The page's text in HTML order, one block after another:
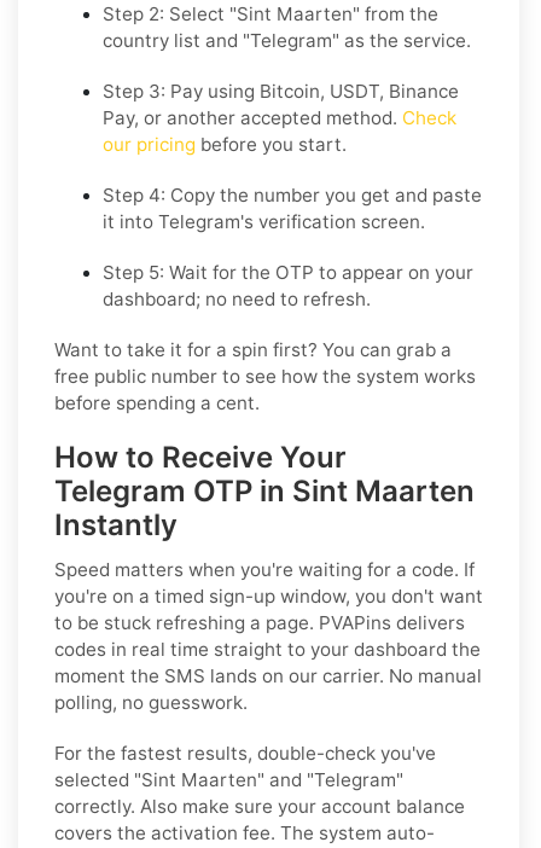
Step 2: Select "Sint Maarten" from the
country list and "Telegram" as the service.
Step 3: Pay using Bitcoin, USDT, Binance
Pay, or another accepted method. Check
our pricing before you start.
Step 4: Copy the number you get and paste
it into Telegram's verification screen.
Step 5: Wait for the OTP to appear on your
dashboard; no need to refresh.
Want to take it for a spin first? You can grab a
free public number to see how the system works
before spending a cent.
How to Receive Your
Telegram OTP in Sint Maarten
Instantly
Speed matters when you're waiting for a code. If
you're on a timed sign-up window, you don't want
to be stuck refreshing a page. PVAPins delivers
codes in real time straight to your dashboard the
moment the SMS lands on our carrier. No manual
polling, no guesswork.
For the fastest results, double-check you've
selected "Sint Maarten" and "Telegram"
correctly. Also make sure your account balance
covers the activation fee. The system auto-